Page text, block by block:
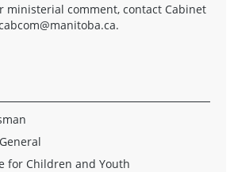
ministerial comment, contact Cabinet
.
for Children and Youth